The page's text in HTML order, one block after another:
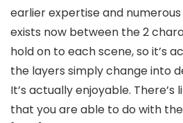
earlier expertise and
exists now between the 2
hold on to each scene, so it’s
the layers simply change into
It’s actually enjoyable.
that you are able to do with